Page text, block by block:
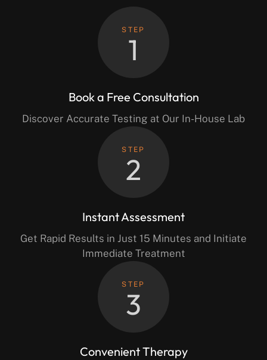
STEP
1
Book a Free Consultation
Discover Accurate Testing at Our In-House Lab
STEP
2
Instant Assessment
Get Rapid Results in Just 15 Minutes and Initiate
Immediate Treatment
STEP
3
Convenient Therapy